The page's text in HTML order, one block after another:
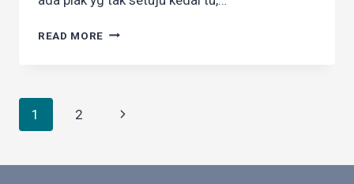
READ MORE COULD
NEGATIVELY?
Page
1 2
Next